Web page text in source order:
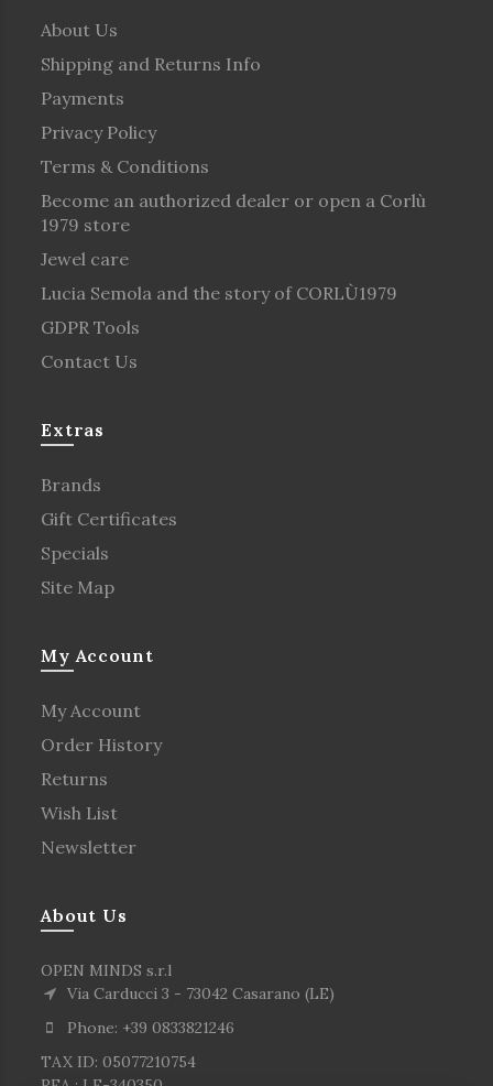
About Us
Shipping and Returns Info
Payments
Privacy Policy
Terms & Conditions
Become an authorized dealer or open a Corlù
1979 store
Jewel care
Lucia Semola and the story of CORLÙ1979
GDPR Tools
Contact Us
Extras
Brands
Gift Certificates
Specials
Site Map
My Account
My Account
Order History
Returns
Wish List
Newsletter
About Us
OPEN MINDS s.r.l
Via Carducci 3 - 73042 Casarano (LE)
Phone: +39 0833821246
TAX ID: 05077210754